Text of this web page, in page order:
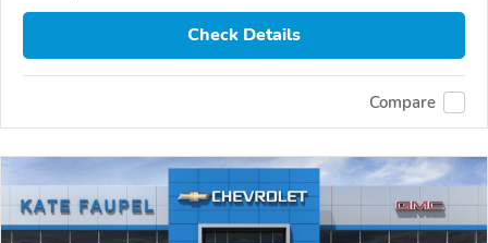
Check Details
Compare